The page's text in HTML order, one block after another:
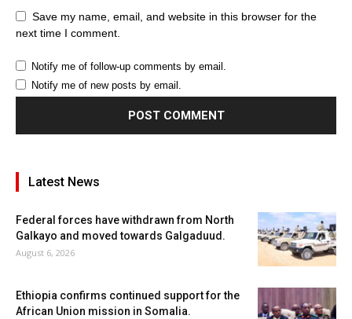
Save my name, email, and website in this browser for the
next time I comment.
Notify me of follow-up comments by email.
Notify me of new posts by email.
Latest News
Federal forces have withdrawn from North
Galkayo and moved towards Galgaduud.
August 6, 2026
Ethiopia confirms continued support for the
African Union mission in Somalia.